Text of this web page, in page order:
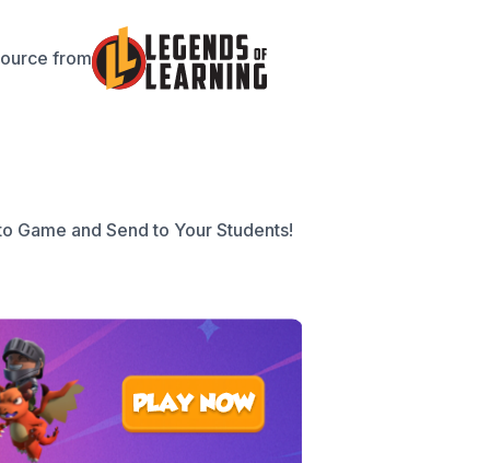
from
Game and Send to Your Students!